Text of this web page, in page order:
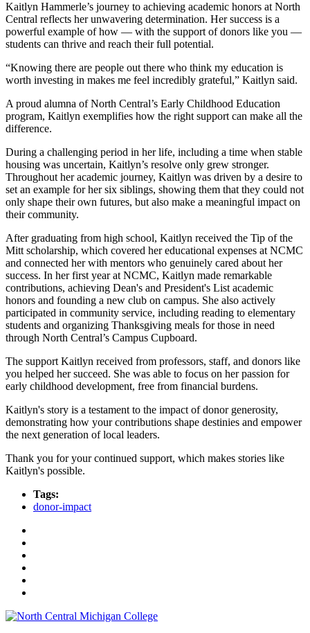
Kaitlyn Hammerle’s journey to achieving academic honors at North
Central reflects her unwavering determination. Her success is a
powerful example of how — with the support of donors like you —
students can thrive and reach their full potential.
“Knowing there are people out there who think my education is
worth investing in makes me feel incredibly grateful,” Kaitlyn said.
A proud alumna of North Central’s Early Childhood Education
program, Kaitlyn exemplifies how the right support can make all the
difference.
During a challenging period in her life, including a time when stable
housing was uncertain, Kaitlyn’s resolve only grew stronger.
Throughout her academic journey, Kaitlyn was driven by a desire to
set an example for her six siblings, showing them that they could not
only shape their own futures, but also make a meaningful impact on
their community.
After graduating from high school, Kaitlyn received the Tip of the
Mitt scholarship, which covered her educational expenses at NCMC
and connected her with mentors who genuinely cared about her
success. In her first year at NCMC, Kaitlyn made remarkable
contributions, achieving Dean's and President's List academic
honors and founding a new club on campus. She also actively
participated in community service, including reading to elementary
students and organizing Thanksgiving meals for those in need
through North Central’s Campus Cupboard.
The support Kaitlyn received from professors, staff, and donors like
you helped her succeed. She was able to focus on her passion for
early childhood development, free from financial burdens.
Kaitlyn's story is a testament to the impact of donor generosity,
demonstrating how your contributions shape destinies and empower
the next generation of local leaders.
Thank you for your continued support, which makes stories like
Kaitlyn's possible.
Tags:
donor-impact